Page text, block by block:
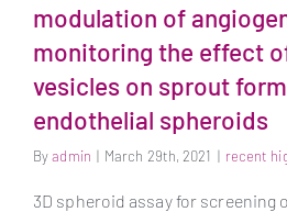
monitoring
effect of
vesicles on
formation
spheroids
modulation of
monitoring the effect
vesicles on sprout
endothelial spheroids
Byadmin | March 29th, 2021 | recent
3D spheroid assay for screening